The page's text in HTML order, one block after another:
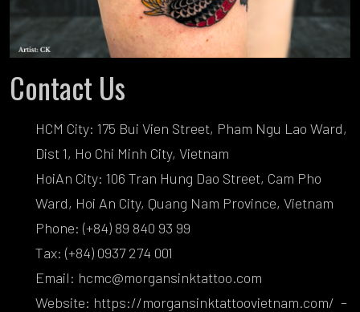
Contact Us
HCM City: 175 Bui Vien Street, Pham Ngu Lao Ward,
Dist 1, Ho Chi Minh City, Vietnam
HoiAn City: 106 Tran Hung Dao Street, Cam Pho
Ward, Hoi An City, Quang Nam Province, Vietnam
Phone: (+84) 89 840 93 99
Tax: (+84) 0937 274 001
Email: hcmc@morgansinktattoo.com
Website: https://morgansinktattoovietnam.com/ –